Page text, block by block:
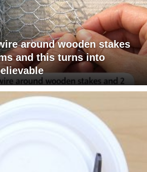
around wooden stakes
and this turns into